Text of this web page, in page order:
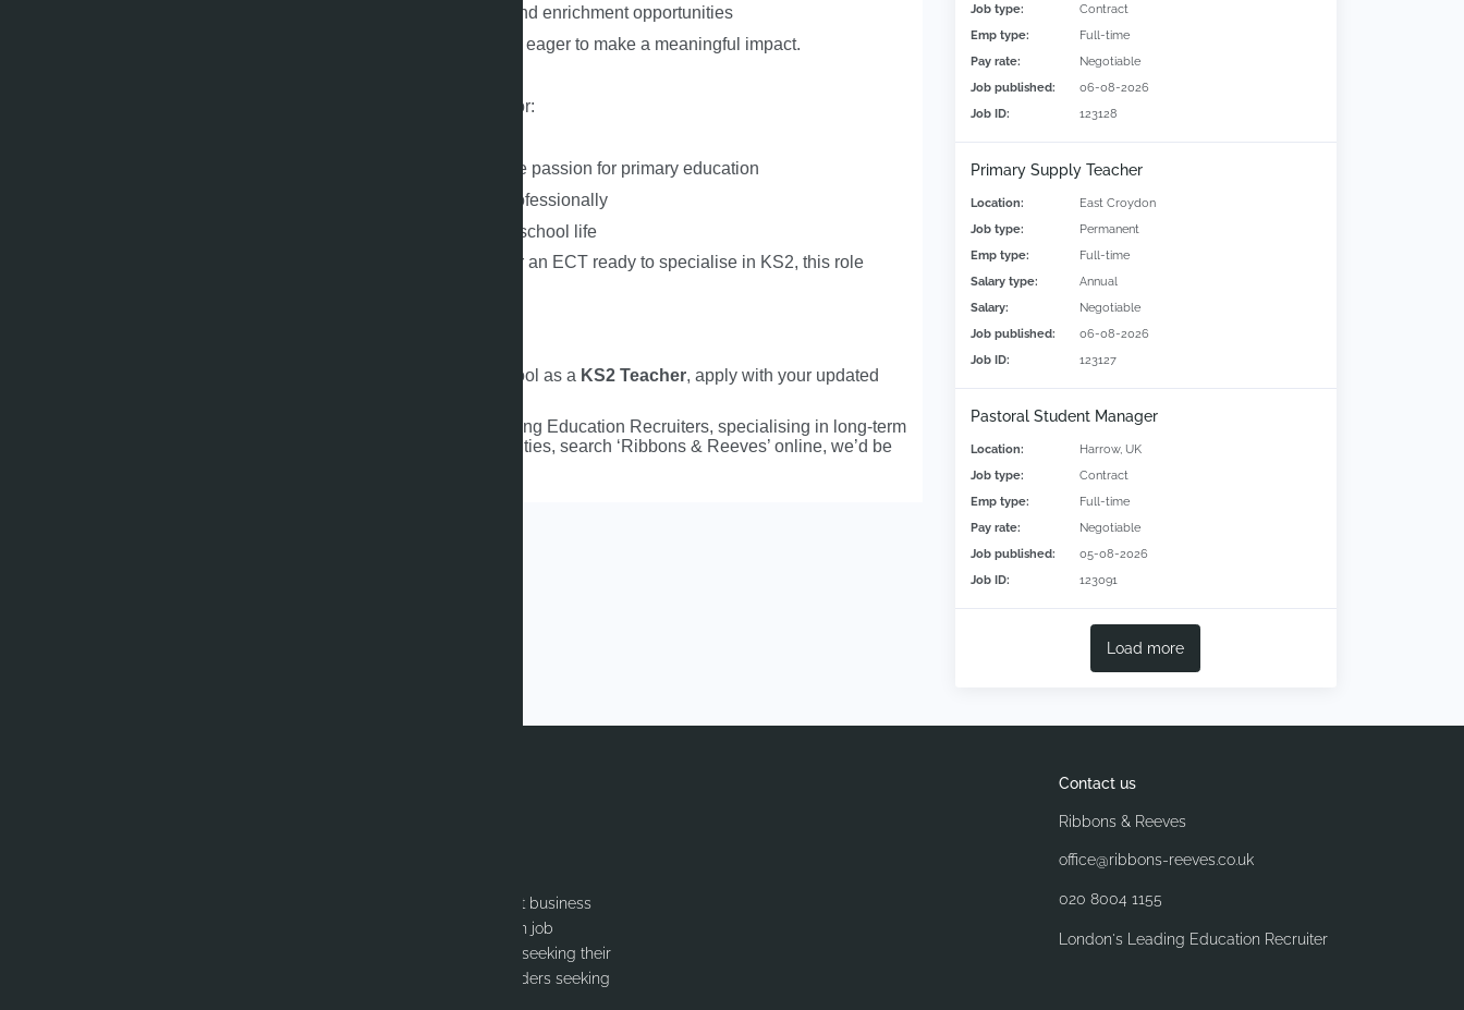
Contribute to the wider school community and enrichment opportunities
eager to make a meaningful impact.
The school is looking for:
Strong curriculum knowledge and a genuine passion for primary education
A reflective practitioner eager to develop professionally
A team player who contributes positively to school life
or an ECT ready to specialise in KS2, this role
If you’re excited to join a thriving Chelmsford school as a KS2 Teacher, apply with your updated
Ribbons & Reeves are London and Essex’s leading Education Recruiters, specialising in long‑term
and permanent roles. To explore similar opportunities, search ‘Ribbons & Reeves’ online, we’d be
Job type:
Contract
Emp type:
Full-time
Pay rate:
Negotiable
Job published:
06-08-2026
Job ID:
123128
Primary Supply Teacher
Location:
East Croydon
Job type:
Permanent
Emp type:
Full-time
Salary type:
Annual
Salary:
Negotiable
Job published:
06-08-2026
Job ID:
123127
Pastoral Student Manager
Location:
Harrow, UK
Job type:
Contract
Emp type:
Full-time
Pay rate:
Negotiable
Job published:
05-08-2026
Job ID:
123091
Load more
Ribbons & Reeves are a specialist education recruitment business
with a goal to provide a world-class service to education job
seekers. Our services range from supporting Graduates seeking their
first role within a school to our Executive Search, for Leaders seeking
Contact us
Ribbons & Reeves
office@ribbons-reeves.co.uk
020 8004 1155
London's Leading Education Recruiter